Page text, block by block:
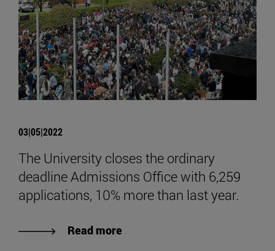
03|05|2022
The University closes the ordinary
deadline Admissions Office with 6,259
applications, 10% more than last year.
Read more